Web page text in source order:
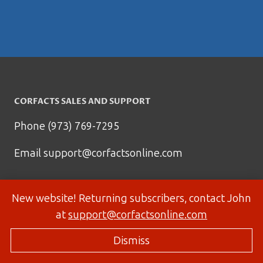
New website! Returning subscribers, contact John
atsupport@corfactsonline.com
Dismiss
CORFACTS SALES AND SUPPORT
Phone (973) 769-7295
Emailsupport@corfactsonline.com
© 2026 Corfactsonline.com - Site byPanda Technology Group, Inc.